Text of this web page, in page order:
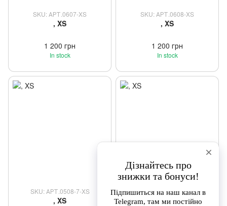
SKU: АРТ.0607-XS
, XS
1 200 грн
In stock
SKU: АРТ.0608-XS
, XS
1 200 грн
In stock
SKU: АРТ.0508-7-XS
, XS
SKU: АРТ.0508-XS
, XS